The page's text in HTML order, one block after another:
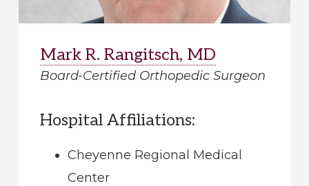
Mark R. Rangitsch, MD
Board-Certified Orthopedic Surgeon
Hospital Affiliations:
Cheyenne Regional Medical
Center